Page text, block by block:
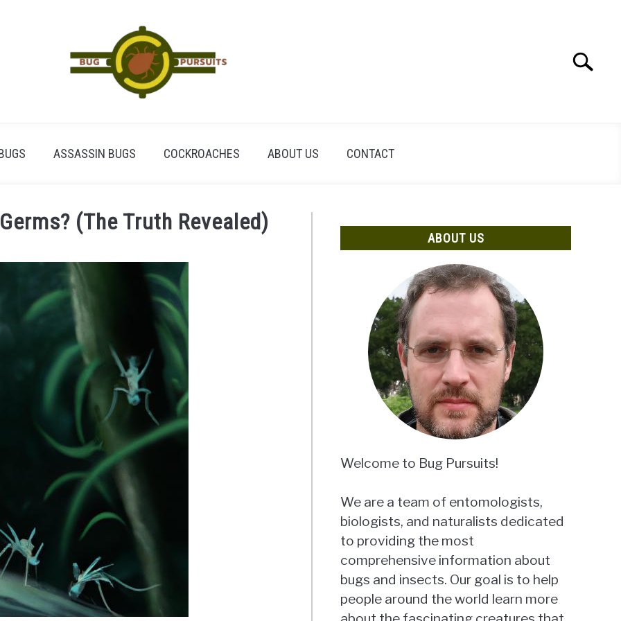
Search
ASSASSIN BUGS COCKROACHES ABOUT US CONTACT
(The Truth Revealed)
ABOUT US
Welcome to Bug Pursuits!
We are a team of entomologists,
biologists, and naturalists dedicated
to providing the most
comprehensive information about
bugs and insects. Our goal is to help
people around the world learn more